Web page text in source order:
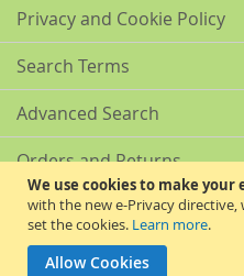
We use cookies to make
with the new e-Privacy
set the cookies. Learn more.
Allow Cookies
Privacy and Cookie Policy
Search Terms
Advanced Search
Orders and Returns
Contact Us
Akribis